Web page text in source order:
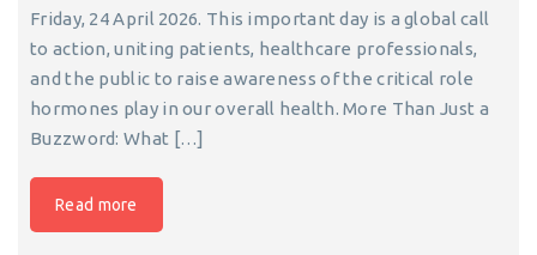
Friday, 24 April 2026. This important day is a global call
to action, uniting patients, healthcare professionals,
and the public to raise awareness of the critical role
hormones play in our overall health. More Than Just a
Buzzword: What […]
Read more